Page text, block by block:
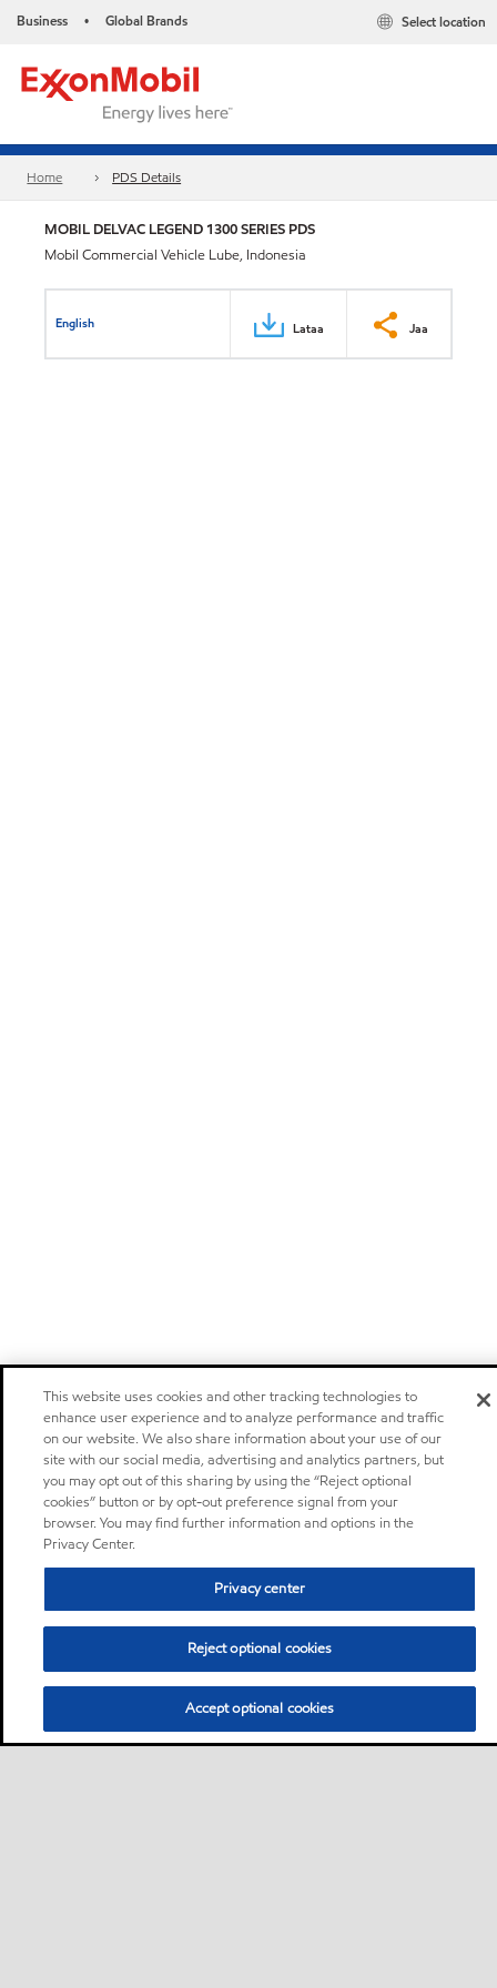
Business • Global Brands Select location
Home PDS Details
MOBIL DELVAC LEGEND 1300 SERIES PDS
Mobil Commercial Vehicle Lube, Indonesia
English Lataa Jaa
This website uses cookies and other tracking technologies to
enhance user experience and to analyze performance and traffic
on our website. We also share information about your use of our
site with our social media, advertising and analytics partners, but
you may opt out of this sharing by using the “Reject optional
cookies” button or by opt-out preference signal from your
browser. You may find further information and options in the
Privacy Center.
Privacy center
Reject optional cookies
Accept optional cookies